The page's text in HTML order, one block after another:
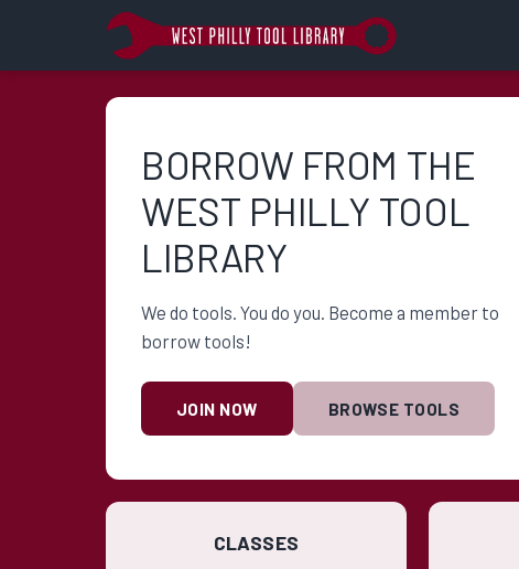
BORROW FROM THE
WEST PHILLY TOOL
LIBRARY
We do tools. You do you. Become a member to
borrow tools!
JOIN NOW BROWSE TOOLS
CLASSES